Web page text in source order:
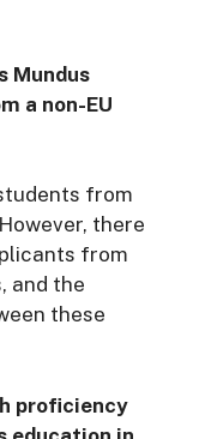
Mundus
a non-EU
from
there
from
and the
these
proficiency